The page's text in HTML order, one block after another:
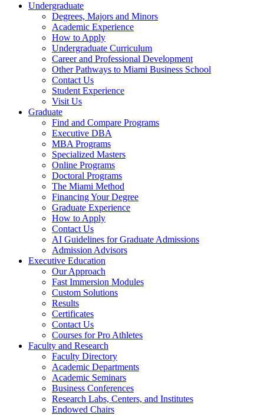
Undergraduate
Degrees, Majors and Minors
Academic Experience
How to Apply
Undergraduate Curriculum
Career and Professional Development
Other Pathways to Miami Business School
Contact Us
Student Experience
Visit Us
Graduate
Find and Compare Programs
Executive DBA
MBA Programs
Specialized Masters
Online Programs
Doctoral Programs
The Miami Method
Financing Your Degree
Graduate Experience
How to Apply
Contact Us
AI Guidelines for Graduate Admissions
Admission Advisors
Executive Education
Our Approach
Fast Immersion Modules
Custom Solutions
Results
Certificates
Contact Us
Courses for Pro Athletes
Faculty and Research
Faculty Directory
Academic Departments
Academic Seminars
Business Conferences
Research Labs, Centers, and Institutes
Endowed Chairs